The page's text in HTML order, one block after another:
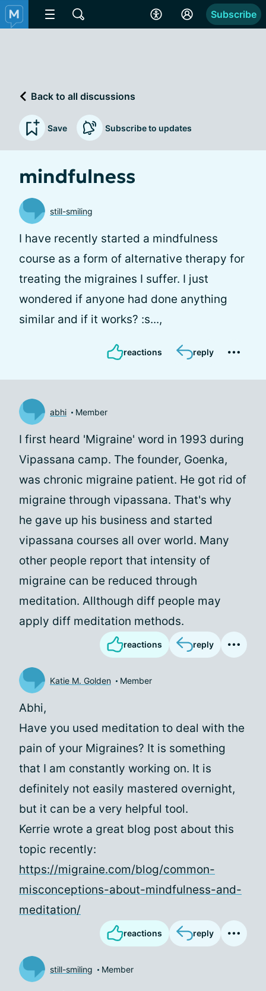
Subscribe
Back to all discussions
Save Subscribe to updates
mindfulness
still-smiling
I have recently started a mindfulness
course as a form of alternative therapy for
treating the migraines I suffer. I just
wondered if anyone had done anything
similar and if it works? :s...,
reactions reply
abhi Member
I first heard 'Migraine' word in 1993 during
Vipassana camp. The founder, Goenka,
was chronic migraine patient. He got rid of
migraine through vipassana. That's why
he gave up his business and started
vipassana courses all over world. Many
other people report that intensity of
migraine can be reduced through
meditation. Allthough diff people may
apply diff meditation methods.
reactions reply
Katie M. Golden Member
Abhi,
Have you used meditation to deal with the
pain of your Migraines? It is something
that I am constantly working on. It is
definitely not easily mastered overnight,
but it can be a very helpful tool.
Kerrie wrote a great blog post about this
topic recently:
https://migraine.com/blog/common-
misconceptions-about-mindfulness-and-
meditation/
reactions reply
still-smiling Member